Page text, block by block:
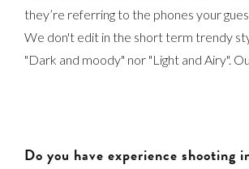
they’re referring to the phones your
We don't edit in the short term trendy
"Dark and moody" nor "Light and Airy".
Do you have experience shooting